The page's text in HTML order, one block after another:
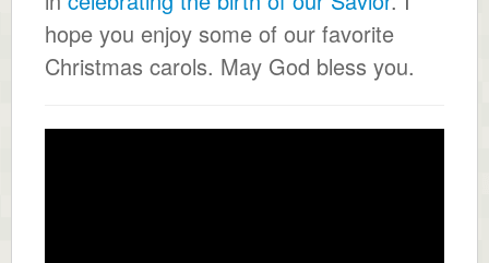
hope you enjoy some of our favorite
Christmas carols. May God bless you.